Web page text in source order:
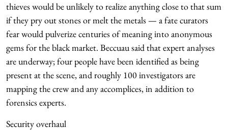
thieves would be unlikely to realize anything close to that sum
if they pry out stones or melt the metals — a fate curators
fear would pulverize centuries of meaning into anonymous
gems for the black market. Beccuau said that expert analyses
are underway; four people have been identified as being
present at the scene, and roughly 100 investigators are
mapping the crew and any accomplices, in addition to
forensics experts.
Security overhaul